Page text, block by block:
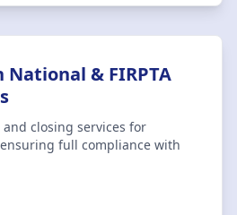
National & FIRPTA
closing services for
full compliance with